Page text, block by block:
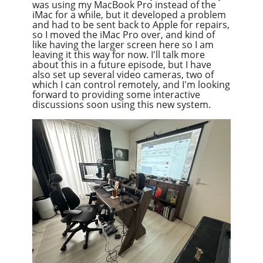
was using my MacBook Pro instead of the
iMac for a while, but it developed a problem
and had to be sent back to Apple for repairs,
so I moved the iMac Pro over, and kind of
like having the larger screen here so I am
leaving it this way for now. I'll talk more
about this in a future episode, but I have
also set up several video cameras, two of
which I can control remotely, and I'm looking
forward to providing some interactive
discussions soon using this new system.